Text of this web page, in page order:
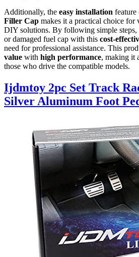
Additionally, the easy installation feature
Filler Cap makes it a practical choice
DIY solutions. By following simple steps,
or damaged fuel cap with this cost-
need for professional assistance. This
value with high performance, making it
those who drive the compatible models.
Ijdmtoy 2pc Set Track
Silver Aluminum Foot